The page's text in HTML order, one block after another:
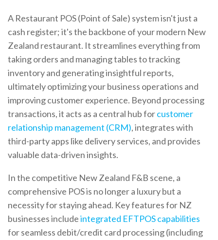
A Restaurant POS (Point of Sale) system isn't just a
cash register; it's the backbone of your modern New
Zealand restaurant. It streamlines everything from
taking orders and managing tables to tracking
inventory and generating insightful reports,
ultimately optimizing your business operations and
improving customer experience. Beyond processing
transactions, it acts as a central hub forcustomer
relationship management (CRM), integrates with
third-party apps like delivery services, and provides
valuable data-driven insights.
In the competitive New Zealand F&B scene, a
comprehensive POS is no longer a luxury but a
necessity for staying ahead. Key features for NZ
businesses includeintegrated EFTPOS capabilities
for seamless debit/credit card processing (including